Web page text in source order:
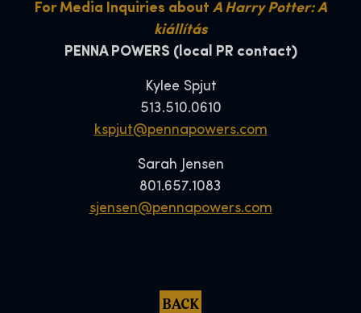
For Media Inquiries about A Harry Potter: A
kiállítás
PENNA POWERS (local PR contact)
Kylee Spjut
513.510.0610
kspjut@pennapowers.com
Sarah Jensen
801.657.1083
sjensen@pennapowers.com
BACK